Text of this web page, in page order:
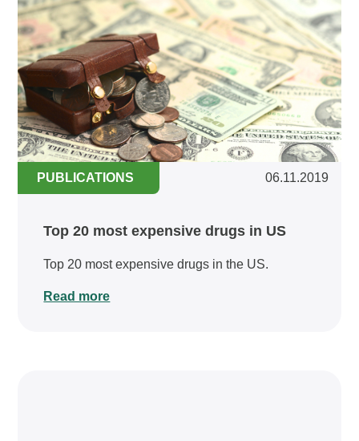
PUBLICATIONS 06.11.2019
Top 20 most expensive drugs in US
Top 20 most expensive drugs in the US.
Read more